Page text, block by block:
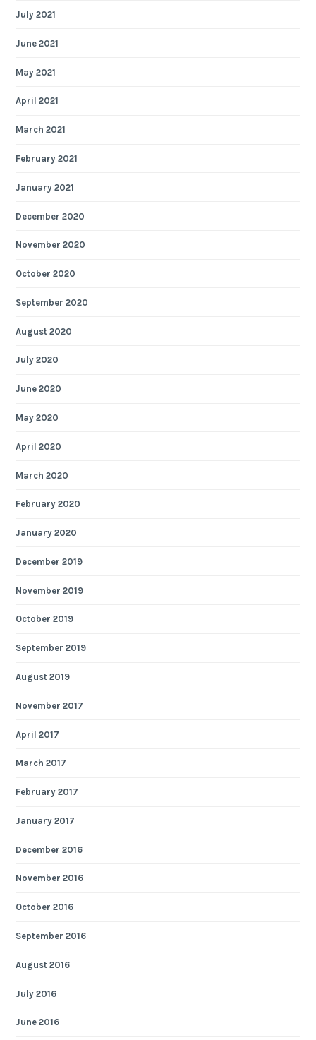
July 2021
June 2021
May 2021
April 2021
March 2021
February 2021
January 2021
December 2020
November 2020
October 2020
September 2020
August 2020
July 2020
June 2020
May 2020
April 2020
March 2020
February 2020
January 2020
December 2019
November 2019
October 2019
September 2019
August 2019
November 2017
April 2017
March 2017
February 2017
January 2017
December 2016
November 2016
October 2016
September 2016
August 2016
July 2016
June 2016